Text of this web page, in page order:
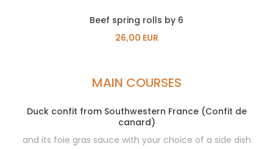
Beef spring rolls by 6
26,00 EUR
MAIN COURSES
Duck confit from Southwestern France (Confit de
canard)
and its foie gras sauce with your choice of a side dish